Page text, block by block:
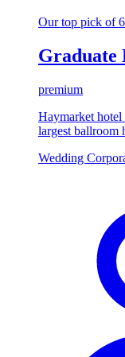
Our top pick of 6
Graduate
premium
Haymarket
largest ballroom
Wedding